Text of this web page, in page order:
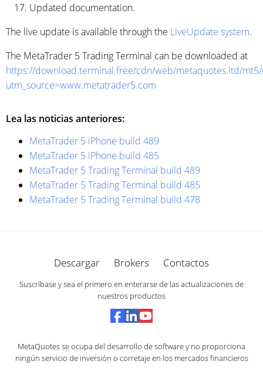
Updated documentation.
The live update is available through the LiveUpdate system.
The MetaTrader 5 Trading Terminal can be downloaded at
https://download.terminal.free/cdn/web/metaquotes.ltd/
utm_source=www.metatrader5.com
Lea las noticias anteriores:
MetaTrader 5 iPhone build 489
MetaTrader 5 iPhone build 485
MetaTrader 5 Trading Terminal build 489
MetaTrader 5 Trading Terminal build 485
MetaTrader 5 Trading Terminal build 478
Descargar Brokers Contactos
Suscríbase y sea el primero en enterarse de las actualizaciones de
nuestros productos
MetaQuotes se ocupa del desarrollo de software y no proporciona
ningún servicio de inversión o corretaje en los mercados financieros